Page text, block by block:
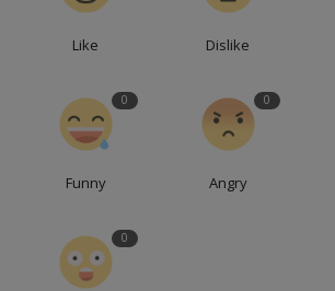
Like Dislike
0
Funny
0
Angry
0